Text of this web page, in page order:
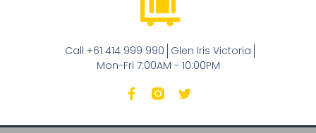
Call +61 414 999 990 Glen Iris Victoria
Mon-Fri 7:00AM - 10:00PM